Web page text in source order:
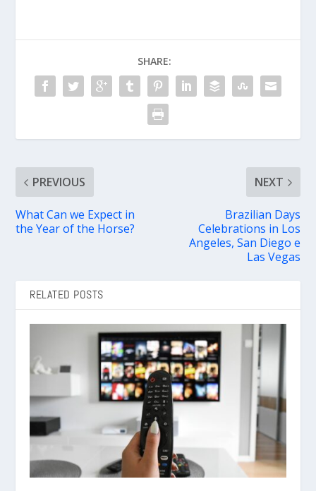
SHARE:
PREVIOUS
What Can we Expect in
the Year of the Horse?
NEXT
Brazilian Days
Celebrations in Los
Angeles, San Diego e
Las Vegas
RELATED POSTS